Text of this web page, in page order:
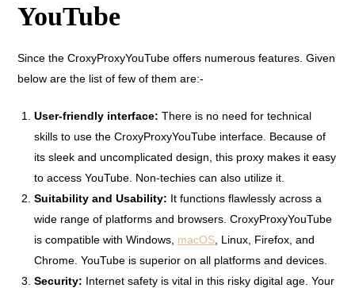
YouTube
Since the CroxyProxyYouTube offers numerous features. Given
below are the list of few of them are:-
User-friendly interface: There is no need for technical
skills to use the CroxyProxyYouTube interface. Because of
its sleek and uncomplicated design, this proxy makes it easy
to access YouTube. Non-techies can also utilize it.
Suitability and Usability: It functions flawlessly across a
wide range of platforms and browsers. CroxyProxyYouTube
is compatible with Windows, macOS , Linux, Firefox, and
Chrome. YouTube is superior on all platforms and devices.
Security: Internet safety is vital in this risky digital age. Your